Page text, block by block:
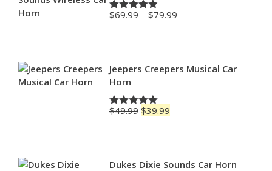
Rated4.88
$69.99 – $79.99
$79.99
Jeepers Creepers Musical Car
Horn
Rated5.00
$49.99 Original
$39.99
Dukes Dixie Sounds Car Horn